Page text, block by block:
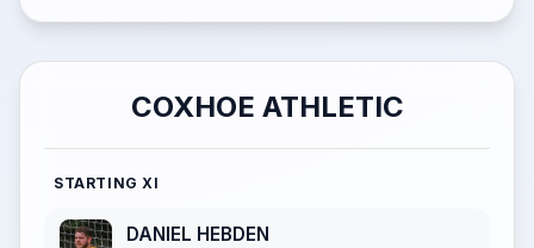
COXHOE ATHLETIC
STARTING XI
DANIEL HEBDEN